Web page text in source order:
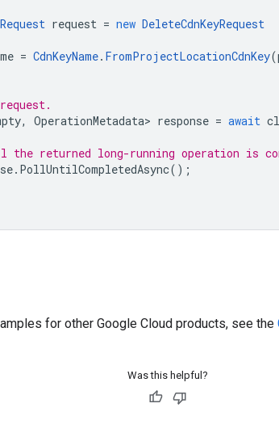
request = new DeleteCdnKeyRequest
= CdnKeyName. FromProjectLocationCdnKey(
, OperationMetadata> response = await
returned long-running operation is
. PollUntilCompletedAsync();
for other Google Cloud products, see the
Was this helpful?